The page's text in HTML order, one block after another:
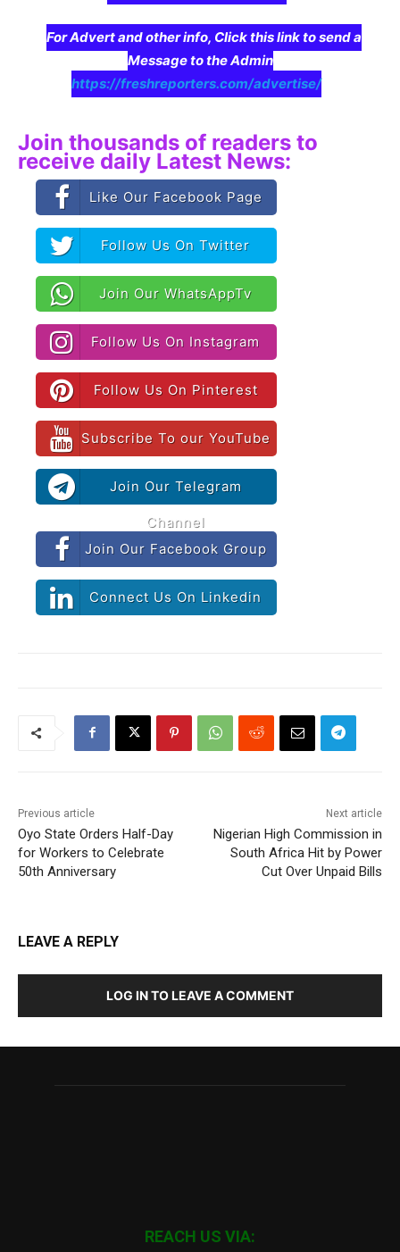
For Advert and other info, Click this link to send a
Message to the Admin
https://freshreporters.com/advertise/
Join thousands of readers to
receive daily Latest News:
Like Our Facebook Page
Follow Us On Twitter
Join Our WhatsAppTv
Follow Us On Instagram
Follow Us On Pinterest
Subscribe To our YouTube
Join Our Telegram
Channel
Join Our Facebook Group
Connect Us On Linkedin
Previous article
Oyo State Orders Half-Day
for Workers to Celebrate
50th Anniversary
Next article
Nigerian High Commission in
South Africa Hit by Power
Cut Over Unpaid Bills
LEAVE A REPLY
LOG IN TO LEAVE A COMMENT
REACH US VIA: